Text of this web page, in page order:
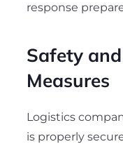
response
Safety
Measures
Logistics
is properly